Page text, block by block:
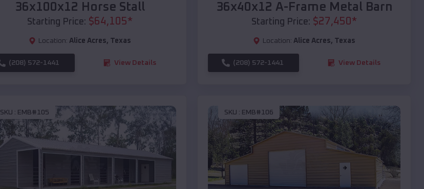
36x100x12 Horse Stall
Starting Price: $64,105*
Location: Alice Acres, Texas
(208) 572-1441 View Details
36x40x12 A-Frame Metal Barn
Starting Price: $27,450 *
Location: Alice Acres, Texas
(208) 572-1441 View Details
SKU : EMB#105 SKU : EMB#106